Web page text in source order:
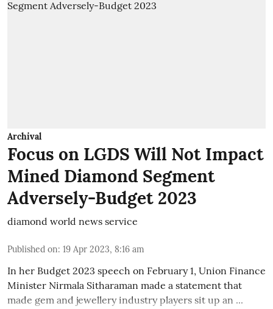
Archival
Focus on LGDS Will Not Impact
Mined Diamond Segment
Adversely-Budget 2023
diamond world news service
Published on: 19 Apr 2023, 8:16 am
In her Budget 2023 speech on February 1, Union Finance
Minister Nirmala Sitharaman made a statement that
made gem and jewellery industry players sit up an ...